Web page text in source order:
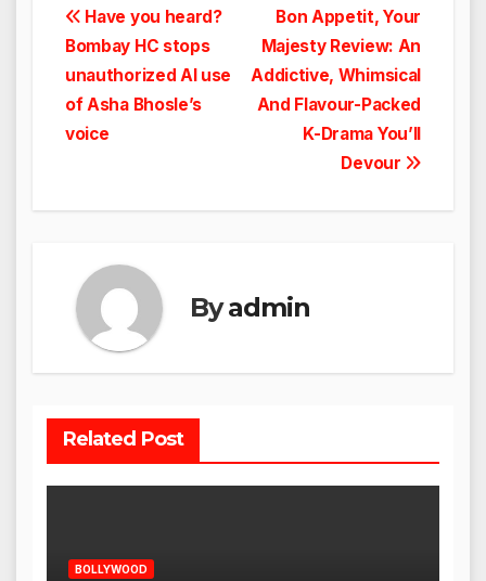
Post
navigation
Bon Appetit, Your
Majesty Review: An
Addictive, Whimsical
And Flavour-Packed
K-Drama You’ll
Devour
Have you heard?
Bombay HC stops
unauthorized AI use
of Asha Bhosle’s
voice
Byadmin
Related Post
BOLLYWOOD